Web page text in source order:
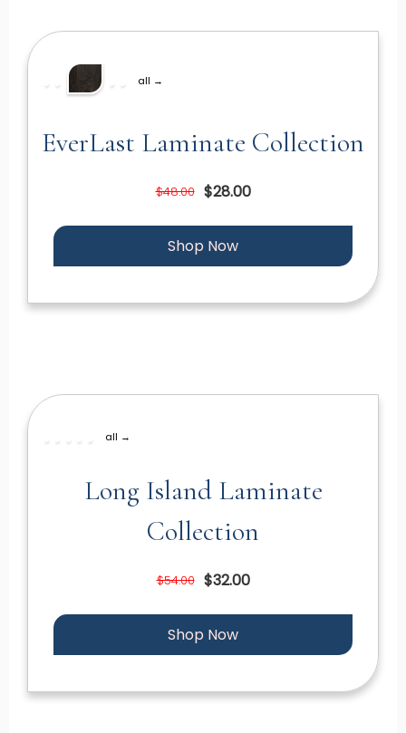
all →
EverLast Laminate Collection
$48.00 $28.00
Shop Now
all →
Long Island Laminate
Collection
$54.00 $32.00
Shop Now